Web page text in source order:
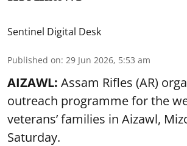
Sentinel Digital Desk
Published on: 29 Jun 2026, 5:53 am
AIZAWL: Assam Rifles (AR)
outreach programme for the
veterans’ families in Aizawl,
Saturday.